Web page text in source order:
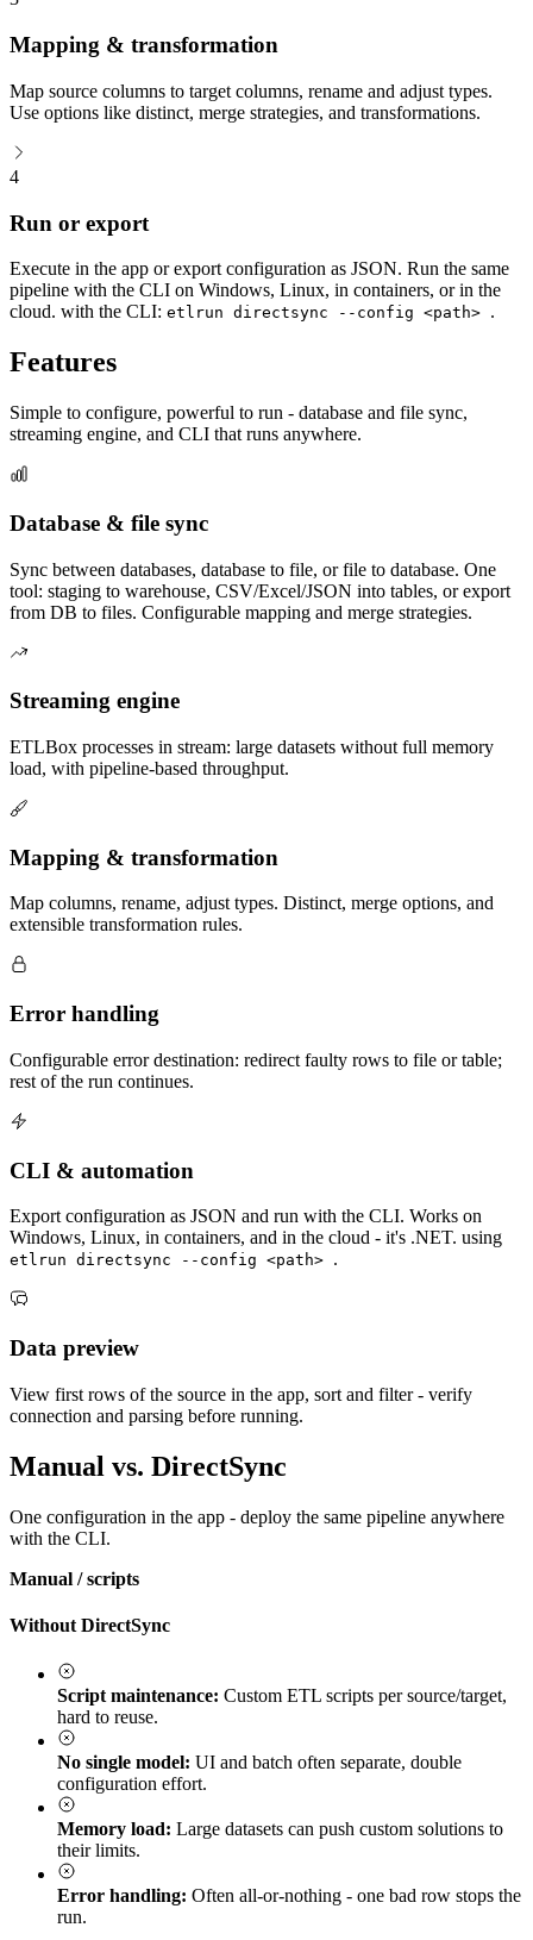
Mapping & transformation
Map source columns to target columns, rename and adjust types.
Use options like distinct, merge strategies, and transformations.
4
Run or export
Execute in the app or export configuration as JSON. Run the same
pipeline with the CLI on Windows, Linux, in containers, or in the
cloud. with the CLI: etlrun directsync --config <path> .
Features
Simple to configure, powerful to run - database and file sync,
streaming engine, and CLI that runs anywhere.
Database & file sync
Sync between databases, database to file, or file to database. One
tool: staging to warehouse, CSV/Excel/JSON into tables, or export
from DB to files. Configurable mapping and merge strategies.
Streaming engine
ETLBox processes in stream: large datasets without full memory
load, with pipeline-based throughput.
Mapping & transformation
Map columns, rename, adjust types. Distinct, merge options, and
extensible transformation rules.
Error handling
Configurable error destination: redirect faulty rows to file or table;
rest of the run continues.
CLI & automation
Export configuration as JSON and run with the CLI. Works on
Windows, Linux, in containers, and in the cloud - it's .NET. using
etlrun directsync --config <path> .
Data preview
View first rows of the source in the app, sort and filter - verify
connection and parsing before running.
Manual vs. DirectSync
One configuration in the app - deploy the same pipeline anywhere
with the CLI.
Manual / scripts
Without DirectSync
Script maintenance: Custom ETL scripts per source/target,
hard to reuse.
No single model: UI and batch often separate, double
configuration effort.
Memory load: Large datasets can push custom solutions to
their limits.
Error handling: Often all-or-nothing - one bad row stops the
run.